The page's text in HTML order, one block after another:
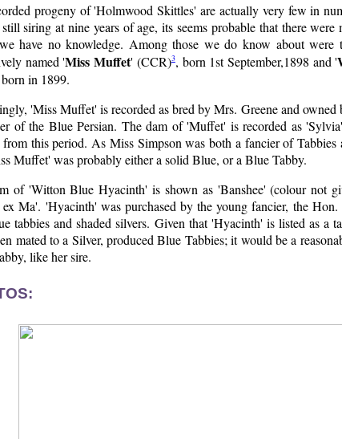
progeny of 'Holmwood Skittles' are actually very few in
siring at nine years of age, its seems probable that there
have no knowledge. Among those we do know about were
named 'Miss Muffet' (CCR)3, born 1st September,1898 and '
in 1899.
'Miss Muffet' is recorded as bred by Mrs. Greene and owned
of the Blue Persian. The dam of 'Muffet' is recorded as
this period. As Miss Simpson was both a fancier of
Muffet' was probably either a solid Blue, or a Blue Tabby.
of 'Witton Blue Hyacinth' is shown as 'Banshee' (colour not
Ma'. 'Hyacinth' was purchased by the young fancier, the
tabbies and shaded silvers. Given that 'Hyacinth' is listed as a
mated to a Silver, produced Blue Tabbies; it would be a
like her sire.